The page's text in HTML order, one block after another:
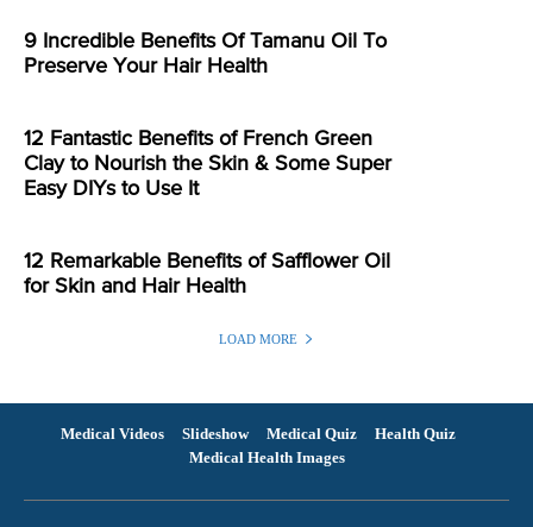
9 Incredible Benefits Of Tamanu Oil To
Preserve Your Hair Health
12 Fantastic Benefits of French Green
Clay to Nourish the Skin & Some Super
Easy DIYs to Use It
12 Remarkable Benefits of Safflower Oil
for Skin and Hair Health
LOAD MORE
Medical Videos Slideshow Medical Quiz
Health Quiz
Medical Health Images